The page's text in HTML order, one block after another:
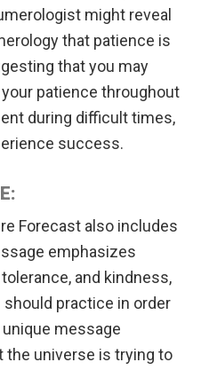
might reveal
that patience is
that you may
patience throughout
during difficult times,
success.
Forecast also includes
emphasizes
and kindness,
practice in order
message
the universe is trying to